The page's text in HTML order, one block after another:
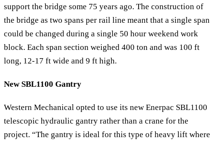
support the bridge some 75 years ago. The construction of
the bridge as two spans per rail line meant that a single span
could be changed during a single 50 hour weekend work
block. Each span section weighed 400 ton and was 100 ft
long, 12-17 ft wide and 9 ft high.
New SBL1100 Gantry
Western Mechanical opted to use its new Enerpac SBL1100
telescopic hydraulic gantry rather than a crane for the
project. “The gantry is ideal for this type of heavy lift where